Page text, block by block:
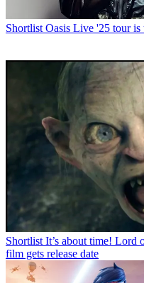
Shortlist Oasis Live '25 tour is
Shortlist It’s about time! Lord
film gets release date